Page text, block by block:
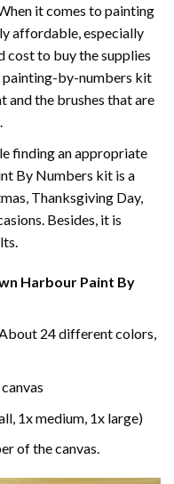
it comes to painting
affordable, especially
cost to buy the supplies
painting-by-numbers kit
and the brushes that are
finding an appropriate
By Numbers kit is a
Thanksgiving Day,
Besides, it is
Harbour Paint By
24 different colors,
1x medium, 1x large)
of the canvas.